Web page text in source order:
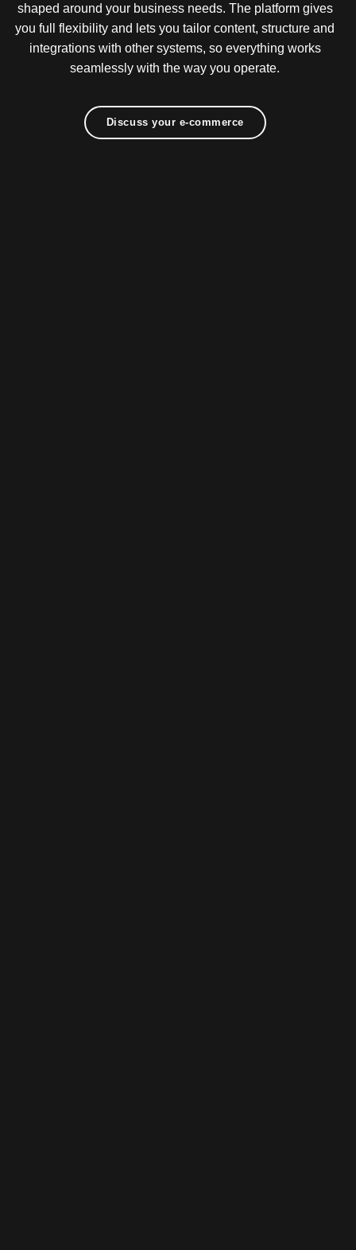
shaped around your business needs. The platform gives
you full flexibility and lets you tailor content, structure and
integrations with other systems, so everything works
seamlessly with the way you operate.
Discuss your e-commerce